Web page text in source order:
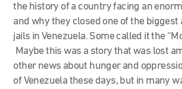
the history of a country facing an
and why they closed one of the biggest
jails in Venezuela. Some called it the
Maybe this was a story that was lost
other news about hunger and
of Venezuela these days, but in many